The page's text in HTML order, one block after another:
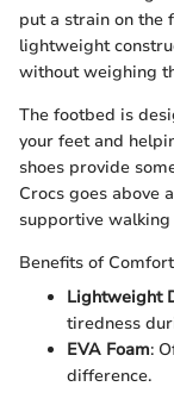
put a strain on the
lightweight
without weighing
The footbed is
your feet and
shoes provide
Crocs goes above
supportive
Benefits of
Lightweight
tiredness
EVA Foam:
difference.